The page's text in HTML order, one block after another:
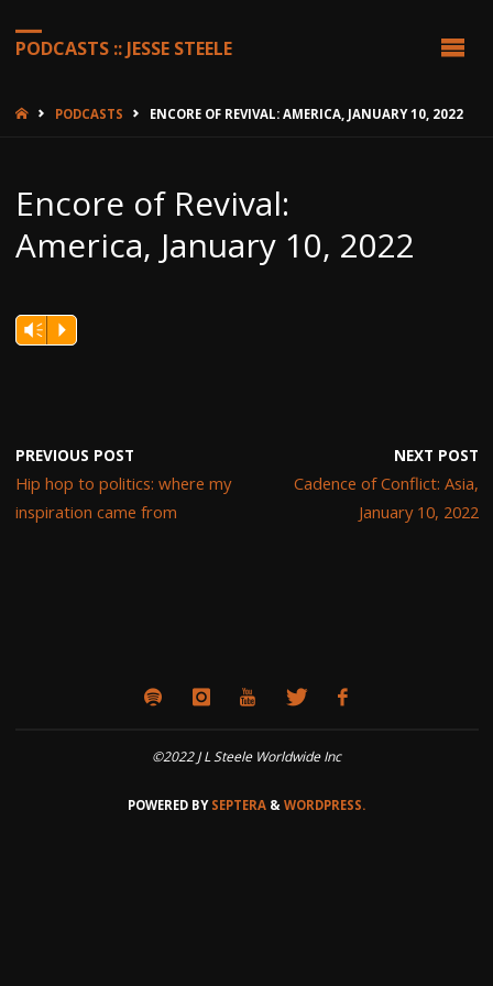
PODCASTS :: JESSE STEELE
HOMEPODCASTS ENCORE OF REVIVAL: AMERICA, JANUARY 10, 2022
Encore of Revival:
America, January 10, 2022
Vm P
PREVIOUS POST
Hip hop to politics: where my
inspiration came from
NEXT POST
Cadence of Conflict: Asia,
January 10, 2022
©2022 J L Steele Worldwide Inc
POWERED BYSEPTERA & WORDPRESS.